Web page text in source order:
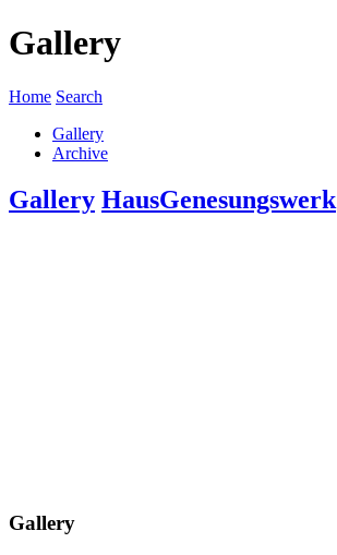
Gallery
Home Search
Gallery
Archive
Gallery HausGenesungswerk
Gallery